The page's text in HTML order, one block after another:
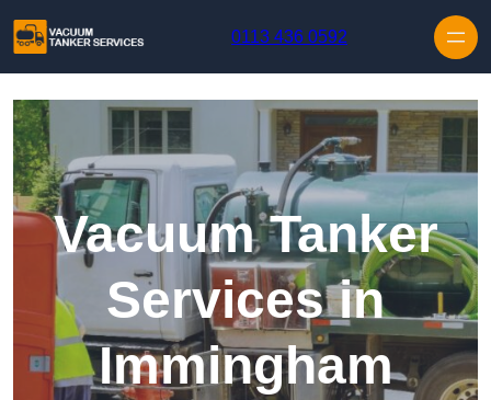
0113 436 0592
Vacuum Tanker
Services in
Immingham